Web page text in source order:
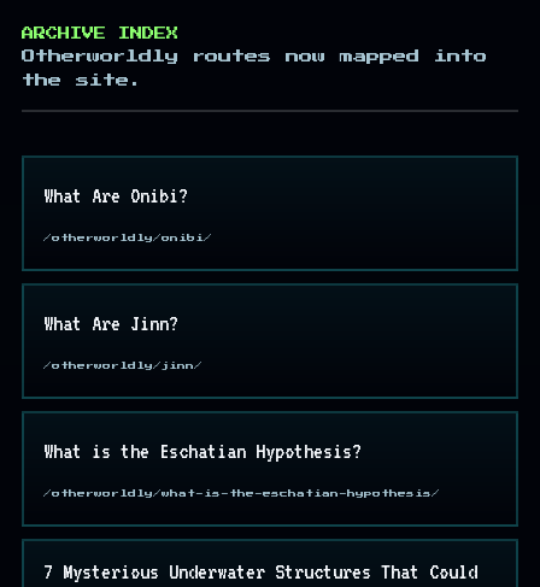
ARCHIVE INDEX
Otherworldly routes now mapped into
the site.
What Are Onibi?
/otherworldly/onibi/
What Are Jinn?
/otherworldly/jinn/
What is the Eschatian Hypothesis?
/otherworldly/what-is-the-eschatian-hypothesis/
7 Mysterious Underwater Structures That Could